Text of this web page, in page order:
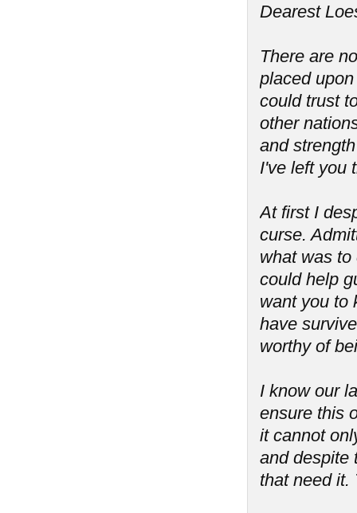
Dearest
There are
placed
could trust
other
and
I've left you
At first I
curse.
what was to
could help
want you to
have
worthy of
I know our
ensure this
it cannot
and despite
that need it.